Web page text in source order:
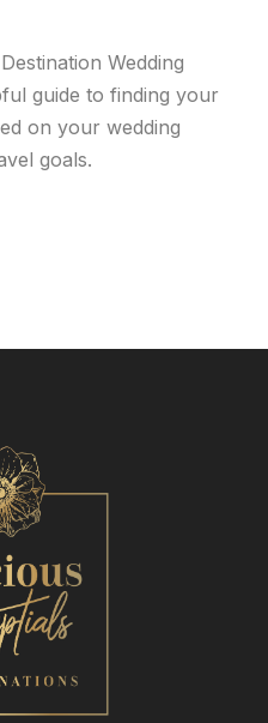
Wedding
guide to finding your
on your wedding
goals.